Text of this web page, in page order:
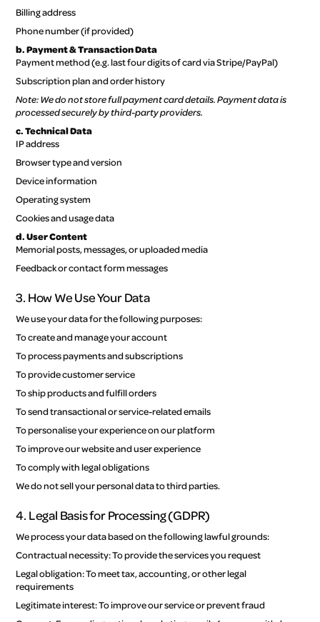
Billing address
Phone number (if provided)
b. Payment & Transaction Data
Payment method (e.g. last four digits of card via Stripe/PayPal)
Subscription plan and order history
Note: We do not store full payment card details. Payment data is
processed securely by third-party providers.
c. Technical Data
IP address
Browser type and version
Device information
Operating system
Cookies and usage data
d. User Content
Memorial posts, messages, or uploaded media
Feedback or contact form messages
3. How We Use Your Data
We use your data for the following purposes:
To create and manage your account
To process payments and subscriptions
To provide customer service
To ship products and fulfill orders
To send transactional or service-related emails
To personalise your experience on our platform
To improve our website and user experience
To comply with legal obligations
We do not sell your personal data to third parties.
4. Legal Basis for Processing (GDPR)
We process your data based on the following lawful grounds:
Contractual necessity: To provide the services you request
Legal obligation: To meet tax, accounting, or other legal
requirements
Legitimate interest: To improve our service or prevent fraud